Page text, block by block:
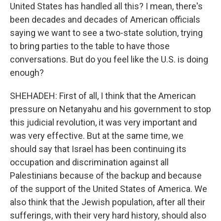
United States has handled all this? I mean, there's
been decades and decades of American officials
saying we want to see a two-state solution, trying
to bring parties to the table to have those
conversations. But do you feel like the U.S. is doing
enough?
SHEHADEH: First of all, I think that the American
pressure on Netanyahu and his government to stop
this judicial revolution, it was very important and
was very effective. But at the same time, we
should say that Israel has been continuing its
occupation and discrimination against all
Palestinians because of the backup and because
of the support of the United States of America. We
also think that the Jewish population, after all their
sufferings, with their very hard history, should also